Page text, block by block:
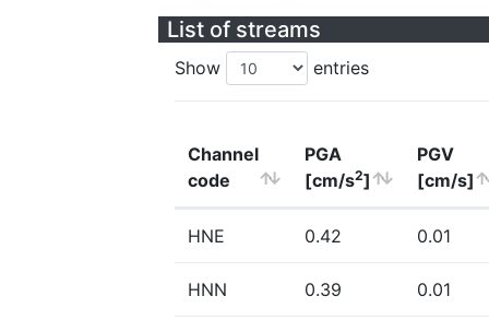
List of streams
Show entries
Channel
code
PGA
[cm/s2]
PGV
[cm/s]
HNE 0.42 0.01
HNN 0.39 0.01